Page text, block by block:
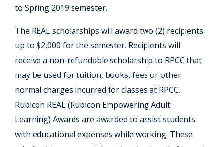
to Spring 2019 semester.
The REAL scholarships will award two (2) recipients
up to $2,000 for the semester. Recipients will
receive a non-refundable scholarship to RPCC that
may be used for tuition, books, fees or other
normal charges incurred for classes at RPCC.
Rubicon REAL (Rubicon Empowering Adult
Learning) Awards are awarded to assist students
with educational expenses while working. These